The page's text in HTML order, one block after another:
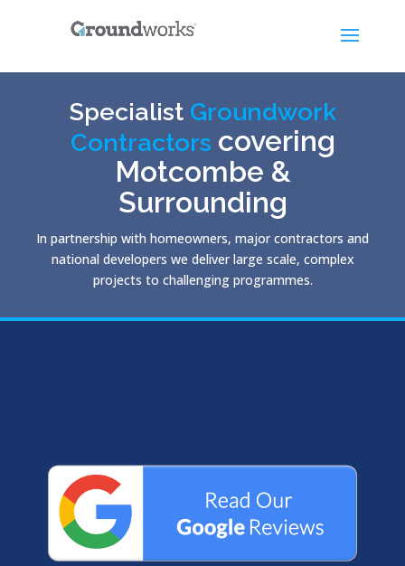
Specialist Groundwork
Contractors covering
Motcombe &
Surrounding
In partnership with homeowners, major contractors and
national developers we deliver large scale, complex
projects to challenging programmes.